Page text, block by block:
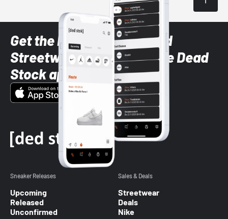
Get the latest Sneaker and
Streetwear styles with the Dead
Stock app
Sneaker Releases
Upcoming
Released
Unconfirmed
Sales & Deals
Streetwear
Deals
Nike